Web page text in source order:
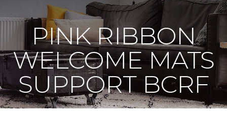
PINK RIBBON
WELCOME MATS
SUPPORT BCRF